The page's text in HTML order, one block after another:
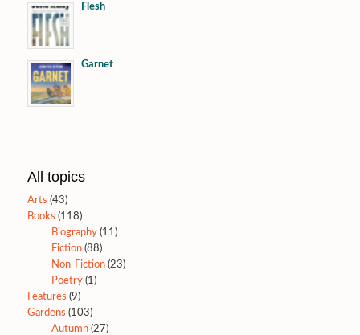
Flesh
Garnet
All topics
Arts (43)
Books (118)
Biography(11)
Fiction(88)
Non-Fiction(23)
Poetry(1)
Features (9)
Gardens (103)
Autumn(27)